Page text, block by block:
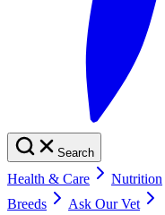
Search
Health & Care Nutrition
Breeds
Ask Our Vet